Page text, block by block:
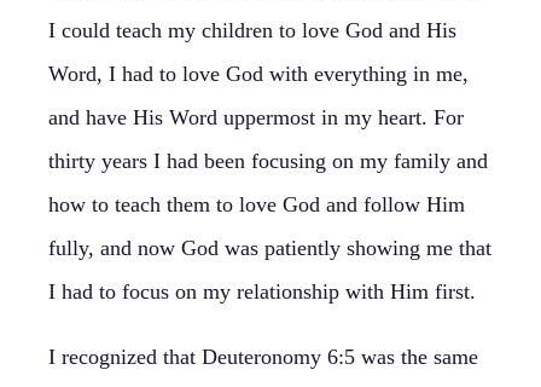
I could teach my children to love God and His
Word, I had to love God with everything in me,
and have His Word uppermost in my heart. For
thirty years I had been focusing on my family and
how to teach them to love God and follow Him
fully, and now God was patiently showing me that
I had to focus on my relationship with Him first.
I recognized that Deuteronomy 6:5 was the same